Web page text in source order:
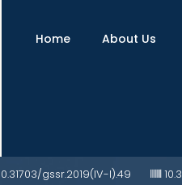
Home About Us
Qur'an" -
gssr.2019(IV-I).49